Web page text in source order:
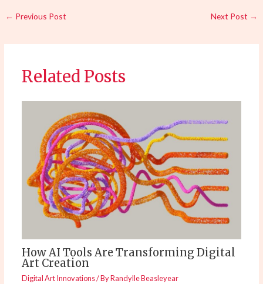
← Previous Post Next Post →
Related Posts
How AI Tools Are Transforming Digital
Art Creation
Digital Art Innovations/ ByRandylle Beasleyear